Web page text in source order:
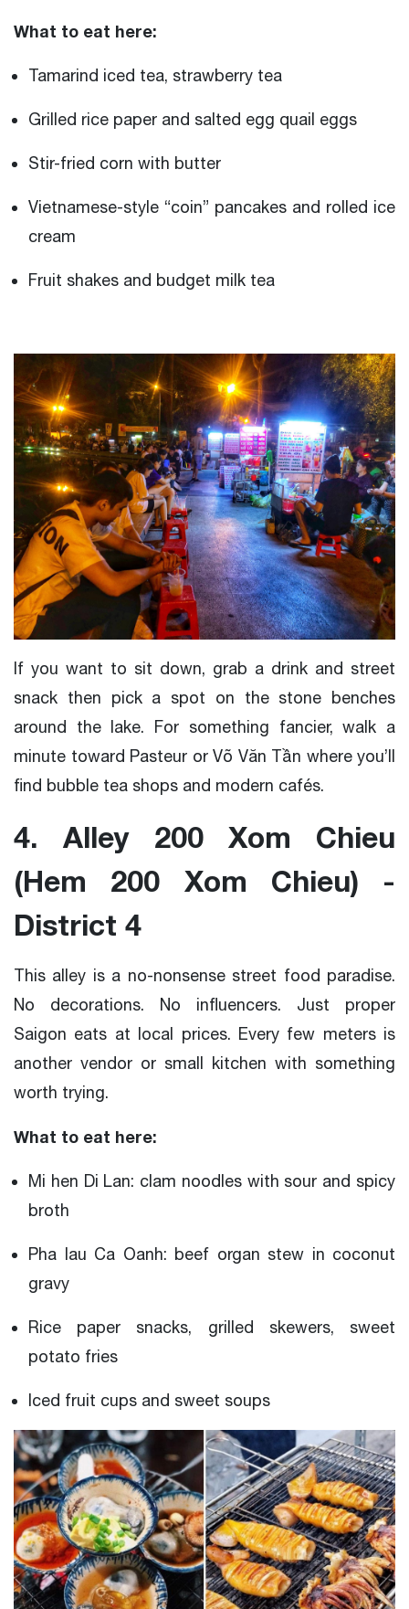
What to eat here:
Tamarind iced tea, strawberry tea
Grilled rice paper and salted egg quail eggs
Stir-fried corn with butter
Vietnamese-style “coin” pancakes and rolled ice
cream
Fruit shakes and budget milk tea
If you want to sit down, grab a drink and street
snack then pick a spot on the stone benches
around the lake. For something fancier, walk a
minute toward Pasteur or Võ Văn Tần where you’ll
find bubble tea shops and modern cafés.
4. Alley 200 Xom Chieu
(Hem 200 Xom Chieu) -
District 4
This alley is a no-nonsense street food paradise.
No decorations. No influencers. Just proper
Saigon eats at local prices. Every few meters is
another vendor or small kitchen with something
worth trying.
What to eat here:
Mi hen Di Lan: clam noodles with sour and spicy
broth
Pha lau Ca Oanh: beef organ stew in coconut
gravy
Rice paper snacks, grilled skewers, sweet
potato fries
Iced fruit cups and sweet soups